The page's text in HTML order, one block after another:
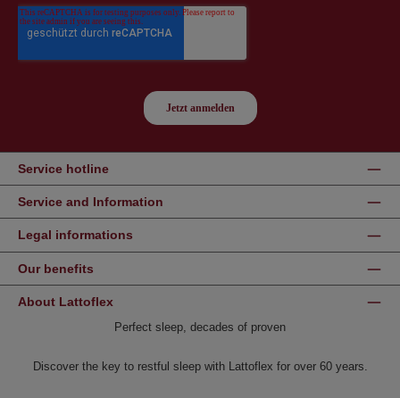
Service hotline
Service and Information
Legal informations
Our benefits
About Lattoflex
Perfect sleep, decades of proven
Discover the key to restful sleep with Lattoflex for over 60 years.